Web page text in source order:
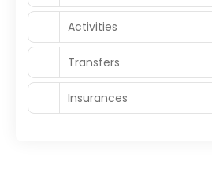
Activities
Transfers
Insurances